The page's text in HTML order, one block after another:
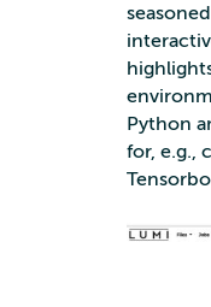
Python
for, e.g.,